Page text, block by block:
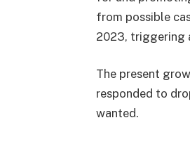
from possible
2023, triggering
The present
responded to
wanted.